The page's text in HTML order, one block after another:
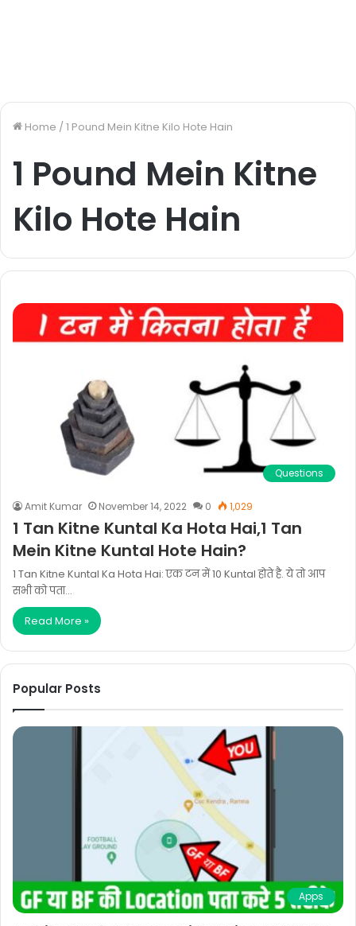
Home / 1 Pound Mein Kitne Kilo Hote Hain
1 Pound Mein Kitne
Kilo Hote Hain
Questions
Amit Kumar November 14, 2022 0 1,029
1 Tan Kitne Kuntal Ka Hota Hai,1 Tan
Mein Kitne Kuntal Hote Hain?
1 Tan Kitne Kuntal Ka Hota Hai: एक टन में 10 Kuntal होते है. ये तो आप
सभी को पता…
Read More »
Popular Posts
Apps